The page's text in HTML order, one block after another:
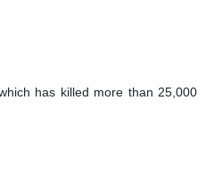
has killed more than 25,000